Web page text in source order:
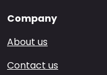
Company
About us
Contact us